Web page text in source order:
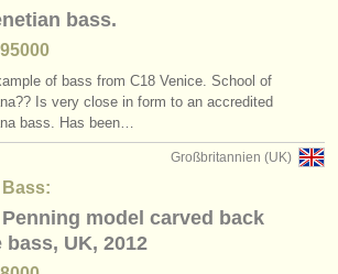
(14) bass.
of bass from C18 Venice. School of
Is very close in form to an accredited
bass. Has been…
Großbritannien (UK)
model carved back
bass, UK, 2012